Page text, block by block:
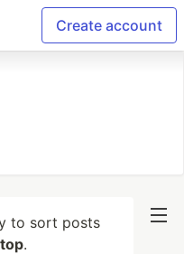
Create account
to sort posts
top.